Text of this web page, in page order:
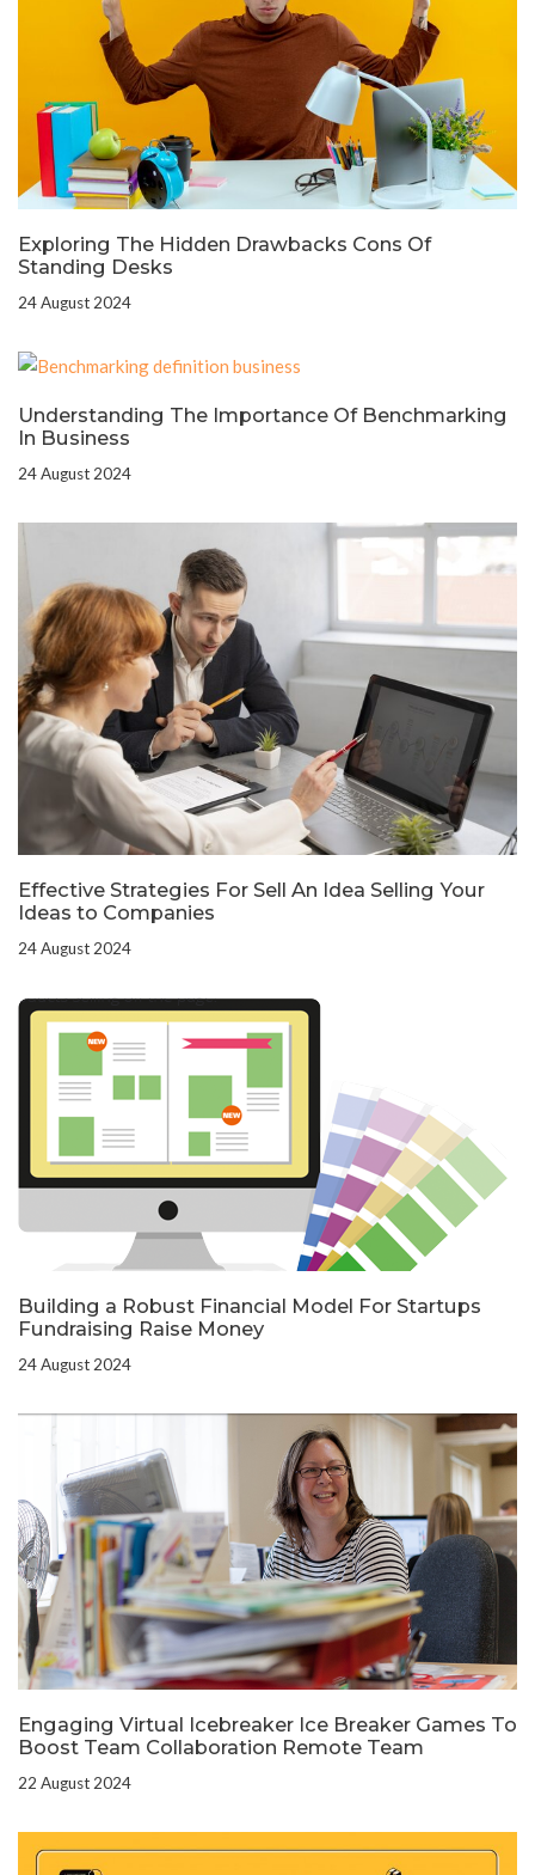
Exploring The Hidden Drawbacks Cons Of
Standing Desks
24 August 2024
Understanding The Importance Of Benchmarking
In Business
24 August 2024
Effective Strategies For Sell An Idea Selling Your
Ideas to Companies
24 August 2024
Building a Robust Financial Model For Startups
Fundraising Raise Money
24 August 2024
Engaging Virtual Icebreaker Ice Breaker Games To
Boost Team Collaboration Remote Team
22 August 2024